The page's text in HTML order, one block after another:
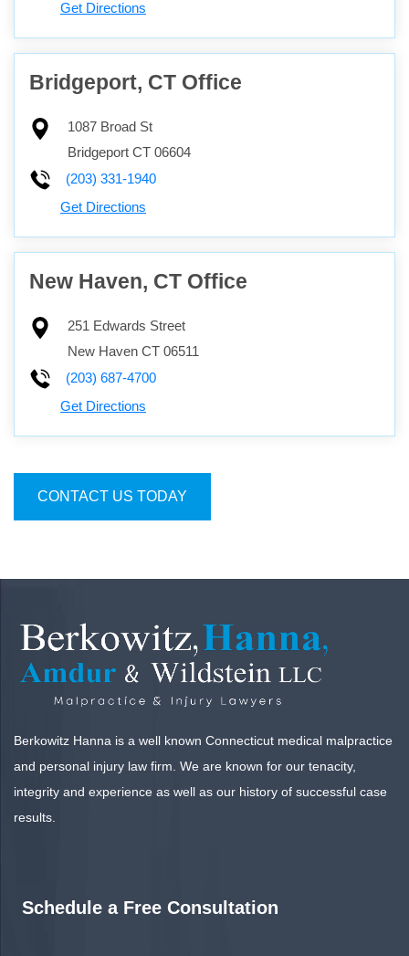
Get Directions
Bridgeport, CT Office
1087 Broad St
Bridgeport CT 06604
(203) 331-1940
Get Directions
New Haven, CT Office
251 Edwards Street
New Haven CT 06511
(203) 687-4700
Get Directions
CONTACT US TODAY
Berkowitz Hanna is a well known Connecticut medical malpractice
and personal injury law firm. We are known for our tenacity,
integrity and experience as well as our history of successful case
results.
Schedule a Free Consultation